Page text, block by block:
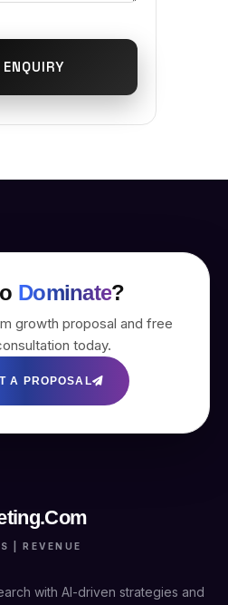
Dominate?
growth proposal and free
today.
A PROPOSAL
| REVENUE
with AI-driven strategies and